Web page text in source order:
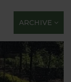
up primarily to
and
ARCHIVE